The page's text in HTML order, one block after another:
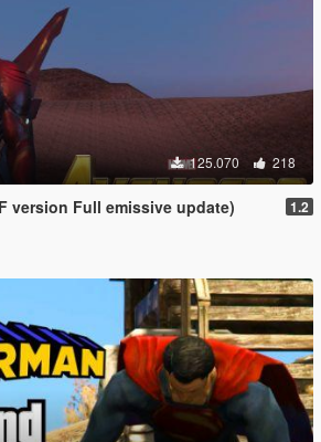
125.070 218
version Full emissive update) 1.2